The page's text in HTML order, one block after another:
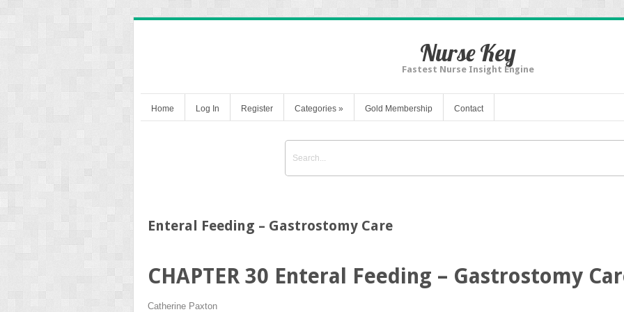
Nurse Key
Fastest Nurse Insight Engine
Home Log In Register Categories » Gold Membership Contact
Enteral Feeding – Gastrostomy Care
CHAPTER 30 Enteral Feeding – Gastrostomy
Catherine Paxton